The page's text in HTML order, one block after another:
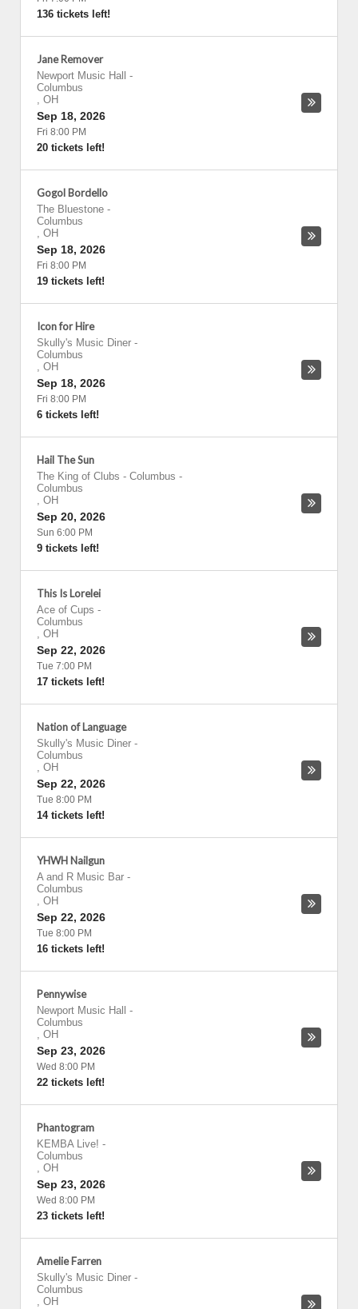
136 tickets left!
Jane Remover
Newport Music Hall
-
Columbus
, OH
Sep 18, 2026
Fri 8:00 PM
20 tickets left!
Gogol Bordello
The Bluestone -
Columbus
, OH
Sep 18, 2026
Fri 8:00 PM
19 tickets left!
Icon for Hire
Skully's Music Diner -
Columbus
, OH
Sep 18, 2026
Fri 8:00 PM
6 tickets left!
Hail The Sun
The King of Clubs - Columbus -
Columbus
, OH
Sep 20, 2026
Sun 6:00 PM
9 tickets left!
This Is Lorelei
Ace of Cups -
Columbus
, OH
Sep 22, 2026
Tue 7:00 PM
17 tickets left!
Nation of Language
Skully's Music Diner -
Columbus
, OH
Sep 22, 2026
Tue 8:00 PM
14 tickets left!
YHWH Nailgun
A and R Music Bar -
Columbus
, OH
Sep 22, 2026
Tue 8:00 PM
16 tickets left!
Pennywise
Newport Music Hall
-
Columbus
, OH
Sep 23, 2026
Wed 8:00 PM
22 tickets left!
Phantogram
KEMBA Live! -
Columbus
, OH
Sep 23, 2026
Wed 8:00 PM
23 tickets left!
Amelie Farren
Skully's Music Diner -
Columbus
, OH